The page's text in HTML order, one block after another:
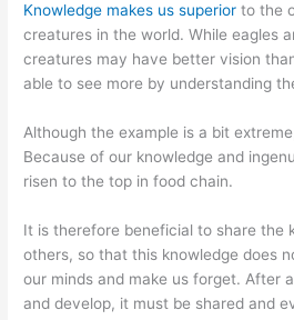
Knowledge makes us superior to the
creatures in the world. While eagles
creatures may have better vision
able to see more by understanding
Although the example is a bit
Because of our knowledge and
risen to the top in food chain.
It is therefore beneficial to share the
others, so that this knowledge does
our minds and make us forget. After
and develop, it must be shared and